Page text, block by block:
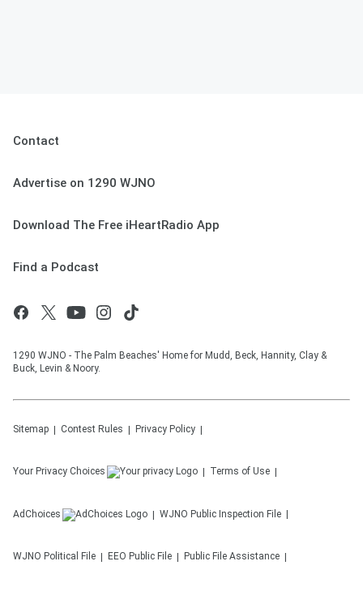
Contact
Advertise on 1290 WJNO
Download The Free iHeartRadio App
Find a Podcast
1290 WJNO - The Palm Beaches' Home for Mudd, Beck, Hannity, Clay &
Buck, Levin & Noory.
Sitemap Contest Rules Privacy Policy
Your Privacy Choices Terms of Use
AdChoices WJNO Public Inspection File
WJNO Political File EEO Public File Public File Assistance